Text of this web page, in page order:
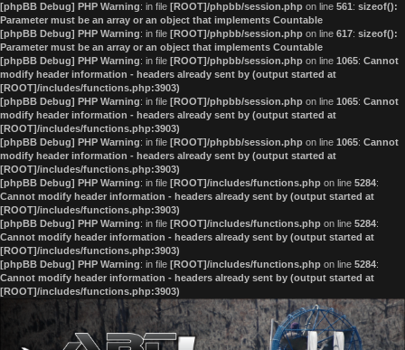
[phpBB Debug] PHP Warning: in file [ROOT]/phpbb/session.php on line 561: sizeof():
Parameter must be an array or an object that implements Countable
[phpBB Debug] PHP Warning: in file [ROOT]/phpbb/session.php on line 617: sizeof():
Parameter must be an array or an object that implements Countable
[phpBB Debug] PHP Warning: in file [ROOT]/phpbb/session.php on line 1065: Cannot
modify header information - headers already sent by (output started at
[ROOT]/includes/functions.php:3903)
[phpBB Debug] PHP Warning: in file [ROOT]/phpbb/session.php on line 1065: Cannot
modify header information - headers already sent by (output started at
[ROOT]/includes/functions.php:3903)
[phpBB Debug] PHP Warning: in file [ROOT]/phpbb/session.php on line 1065: Cannot
modify header information - headers already sent by (output started at
[ROOT]/includes/functions.php:3903)
[phpBB Debug] PHP Warning: in file [ROOT]/includes/functions.php on line 5284:
Cannot modify header information - headers already sent by (output started at
[ROOT]/includes/functions.php:3903)
[phpBB Debug] PHP Warning: in file [ROOT]/includes/functions.php on line 5284:
Cannot modify header information - headers already sent by (output started at
[ROOT]/includes/functions.php:3903)
[phpBB Debug] PHP Warning: in file [ROOT]/includes/functions.php on line 5284:
Cannot modify header information - headers already sent by (output started at
[ROOT]/includes/functions.php:3903)